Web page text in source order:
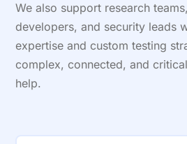
We also support research
developers, and security leads
expertise and custom testing
complex, connected, and
help.